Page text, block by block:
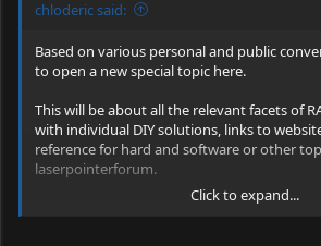
chloderic said:
Based on various personal and public
to open a new special topic here.
This will be about all the relevant facets of
with individual DIY solutions, links to
reference for hard and software or other
laserpointerforum.
Especially for me in the heart, because this
Click to expand...